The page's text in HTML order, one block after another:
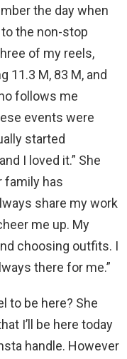
the day when
to the non-stop
of my reels,
11.3 M, 83 M, and
follows me
events were
started
I loved it.” She
family has
share my work
me up. My
choosing outfits. I
there for me.”
to be here? She
I’ll be here today
handle. However